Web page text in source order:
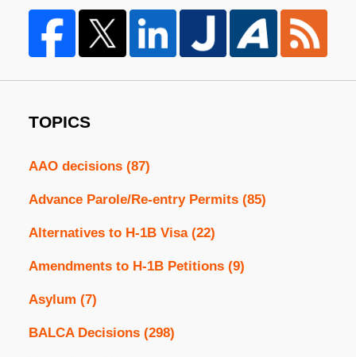
TOPICS
AAO decisions (87)
Advance Parole/Re-entry Permits (85)
Alternatives to H-1B Visa (22)
Amendments to H-1B Petitions (9)
Asylum (7)
BALCA Decisions (298)